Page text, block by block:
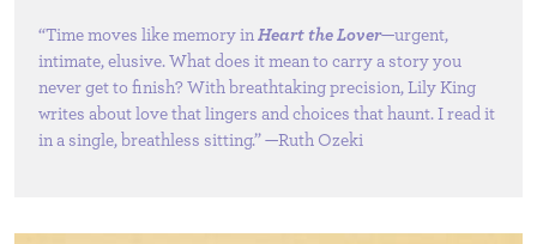
“Time moves like memory in Heart the Lover—urgent,
intimate, elusive. What does it mean to carry a story you
never get to finish? With breathtaking precision, Lily King
writes about love that lingers and choices that haunt. I read it
in a single, breathless sitting.” —Ruth Ozeki